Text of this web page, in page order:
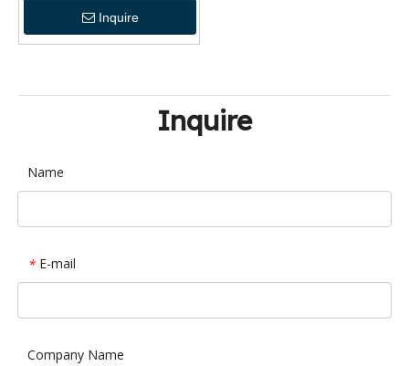
Inquire
Inquire
Name
* E-mail
Company Name